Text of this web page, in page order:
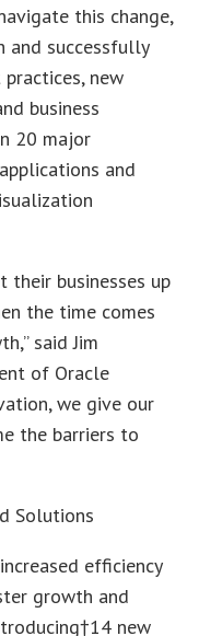
this change,
and successfully
new
business
20 major
and
their businesses up
the time comes
said Jim
of Oracle
we give our
the barriers to
Solutions
efficiency
growth and
new